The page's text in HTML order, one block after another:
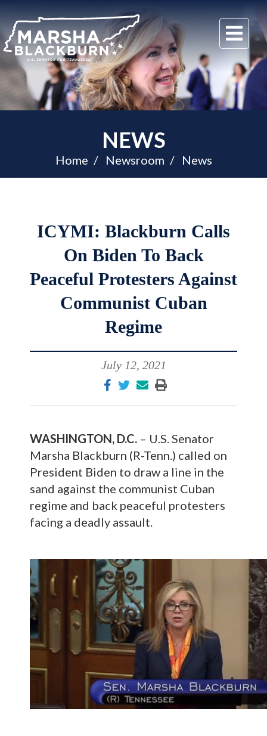
U.S.
Senator
Marsha
Blackburn
of
Tennessee
NEWS
Home Newsroom News
ICYMI: Blackburn Calls
On Biden To Back
Peaceful Protesters Against
Communist Cuban
Regime
July 12, 2021
WASHINGTON, D.C. – U.S. Senator
Marsha Blackburn (R-Tenn.) called on
President Biden to draw a line in the
sand against the communist Cuban
regime and back peaceful protesters
facing a deadly assault.